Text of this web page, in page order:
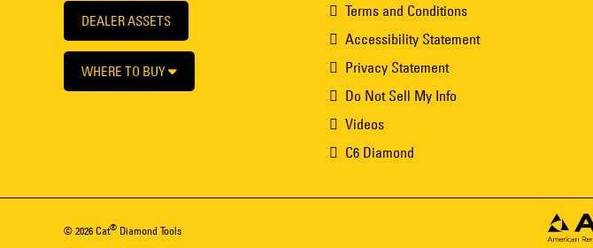
DEALER ASSETS
WHERE TO BUY
Terms and Conditions
Accessibility Statement
Privacy Statement
Do Not Sell My Info
Videos
C6 Diamond
© 2026 Cat® Diamond Tools